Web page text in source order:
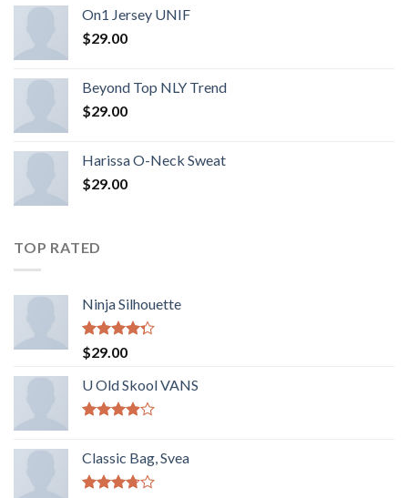
On1 Jersey UNIF
$29.00
Beyond Top NLY Trend
$29.00
Harissa O-Neck Sweat
$29.00
TOP RATED
Ninja Silhouette
Rated
4.00
of 5
$29.00
U Old Skool VANS
of 5
Classic Bag, Svea